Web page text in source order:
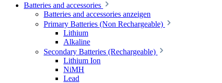
Batteries and accessories
Batteries and accessories anzeigen
Primary Batteries (Non Rechargeable)
Lithium
Alkaline
Secondary Batteries (Rechargeable)
Lithium Ion
NiMH
Lead